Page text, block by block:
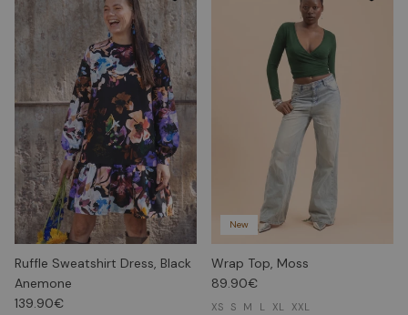
Ruffle Sweatshirt Dress, Black
Anemone
139.90€
New
Wrap Top, Moss
89.90€
XS S M L XL XXL